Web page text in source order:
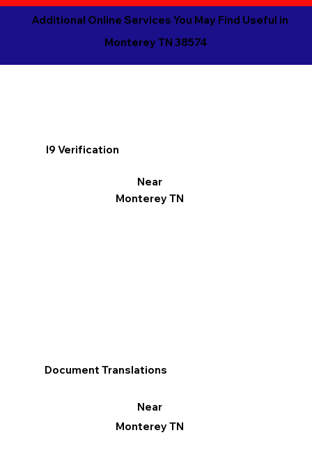
Additional Online Services You May Find Useful in
Monterey TN 38574
I9 Verification
Near
Monterey TN
Document Translations
Near
Monterey TN